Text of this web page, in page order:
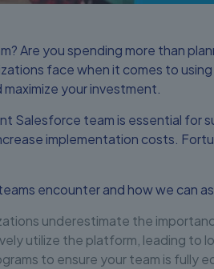
Are you spending more than
face when it comes to
your investment.
Salesforce team is essential for
implementation costs.
encounter and how we can
underestimate the
utilize the platform, leading to
to ensure your team is fully